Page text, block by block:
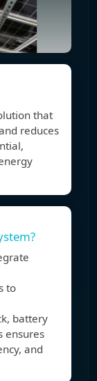
that
reduces
to
battery
ensures
and